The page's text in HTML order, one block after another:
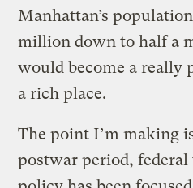
Manhattan’s
million down to half a
would become a really
a rich place.
The point I’m making
postwar period,